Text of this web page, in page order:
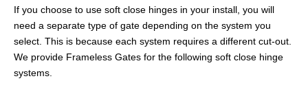
If you choose to use soft close hinges in your install, you will
need a separate type of gate depending on the system you
select. This is because each system requires a different cut-out.
We provide Frameless Gates for the following soft close hinge
systems.